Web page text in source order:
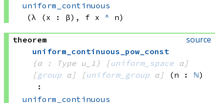
uniform_continuous
(λ (x : β), f x ^ n)
source
theorem
uniform_continuous_pow_const
{α : Type u_1}
[uniform_space α]
[group α] [uniform_group α] (n : ℕ)
:
uniform_continuous